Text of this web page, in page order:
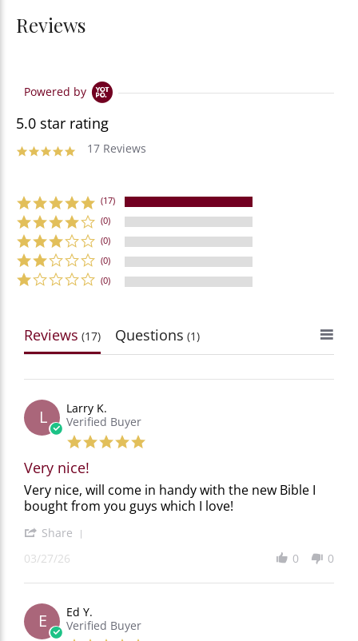
Reviews
Powered by
5.0 star rating
17 Reviews
(17)
(0)
(0)
(0)
(0)
Reviews (17) Questions (1)
L
Larry K.
Verified Buyer
Very nice!
Review
by
Larry
K.
27
2026
review
stating
Very
nice!
Very nice, will come in handy with the new Bible I
bought from you guys which I love!
Share
Larry
on
27
03/27/26 0 0
E
Ed Y.
Verified Buyer